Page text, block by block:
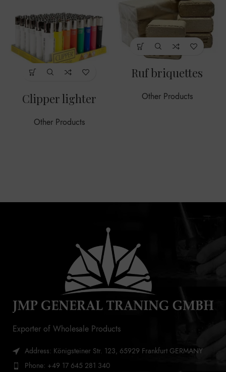
Clipper lighter
Other Products
Ruf briquettes
Other Products
Exporter of Wholesale Products
Address: Königsteiner Str. 123, 65929 Frankfurt GERMANY
Phone: +49 17 645 281 340